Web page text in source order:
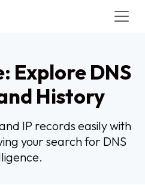
Explore DNS
History
IP records easily with
your search for DNS